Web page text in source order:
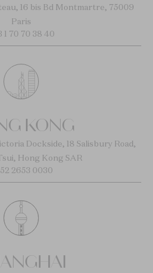
16 bis Bd Montmartre, 75009
Paris
1 70 70 38 40
KONG
Dockside, 18 Salisbury Road,
Hong Kong SAR
2653 0030